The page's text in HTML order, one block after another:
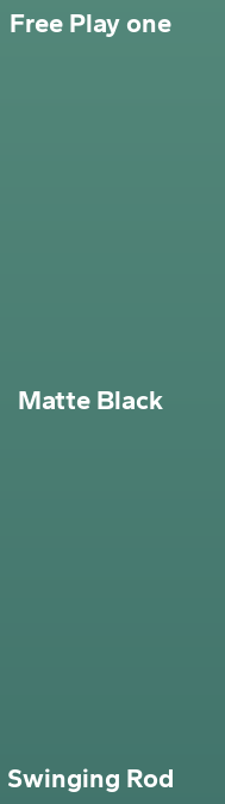
Free Play one
Matte Black
Swinging Rod